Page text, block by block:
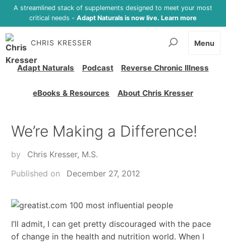
A streamlined stack of supplements designed to meet your most
critical needs - Adapt Naturals is now live. Learn more
CHRIS KRESSER
Adapt Naturals Podcast Reverse Chronic Illness
eBooks & Resources About Chris Kresser
Menu
We’re Making a Difference!
by
Chris Kresser, M.S.
Published on
December 27, 2012
I’ll admit, I can get pretty discouraged with the pace
of change in the health and nutrition world. When I